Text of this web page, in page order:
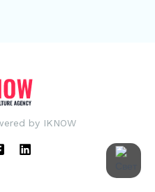
by IKNOW